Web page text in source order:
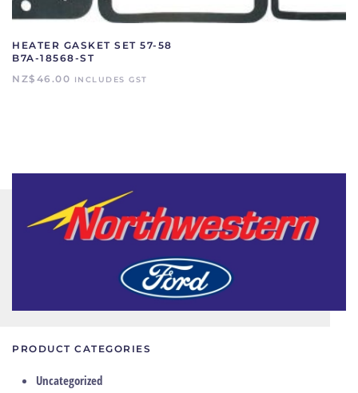
HEATER GASKET SET 57-58
B7A-18568-ST
NZ$ 46.00 INCLUDES GST
PRODUCT CATEGORIES
Uncategorized